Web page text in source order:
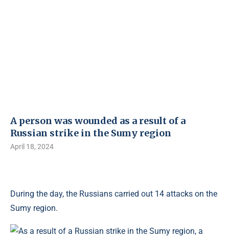
A person was wounded as a result of a
Russian strike in the Sumy region
April 18, 2024
During the day, the Russians carried out 14 attacks on the
Sumy region.